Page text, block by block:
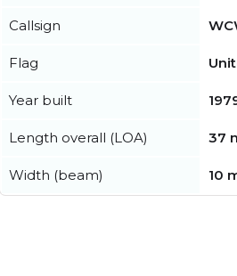
Callsign
Flag
Year built
Length overall (LOA) 37
Width (beam) 10